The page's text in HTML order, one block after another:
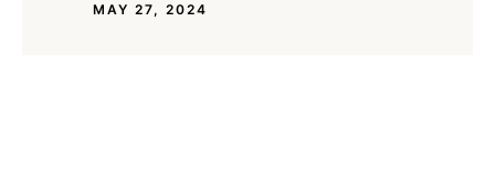
MAY 27, 2024